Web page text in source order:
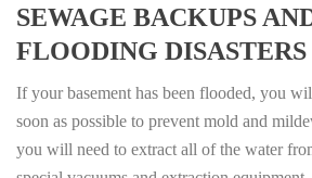
SEWAGE BACKUPS
FLOODING DISASTERS
If your basement has been flooded, you
soon as possible to prevent mold and
you will need to extract all of the water